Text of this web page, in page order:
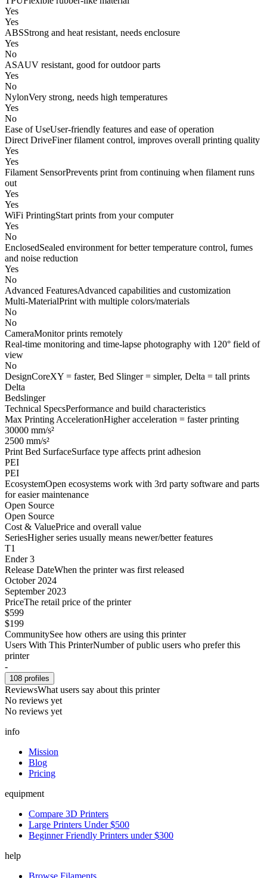
Yes
Yes
ABSStrong and heat resistant, needs enclosure
Yes
No
ASAUV resistant, good for outdoor parts
Yes
No
NylonVery strong, needs high temperatures
Yes
No
Ease of UseUser-friendly features and ease of operation
Direct DriveFiner filament control, improves overall printing quality
Yes
Yes
Filament SensorPrevents print from continuing when filament runs
out
Yes
Yes
WiFi PrintingStart prints from your computer
Yes
No
EnclosedSealed environment for better temperature control, fumes
and noise reduction
Yes
No
Advanced FeaturesAdvanced capabilities and customization
Multi-MaterialPrint with multiple colors/materials
No
No
CameraMonitor prints remotely
Real-time monitoring and time-lapse photography with 120° field of
view
No
DesignCoreXY = faster, Bed Slinger = simpler, Delta = tall prints
Delta
Bedslinger
Technical SpecsPerformance and build characteristics
Max Printing AccelerationHigher acceleration = faster printing
30000 mm/s²
2500 mm/s²
Print Bed SurfaceSurface type affects print adhesion
PEI
PEI
EcosystemOpen ecosystems work with 3rd party software and parts
for easier maintenance
Open Source
Open Source
Cost & ValuePrice and overall value
SeriesHigher series usually means newer/better features
T1
Ender 3
Release DateWhen the printer was first released
October 2024
September 2023
PriceThe retail price of the printer
$599
$199
CommunitySee how others are using this printer
Users With This PrinterNumber of public users who prefer this
printer
-
108 profiles
ReviewsWhat users say about this printer
No reviews yet
No reviews yet
info
Mission
Blog
Pricing
equipment
Compare 3D Printers
Large Printers Under $500
Beginner Friendly Printers under $300
help
Browse Filaments